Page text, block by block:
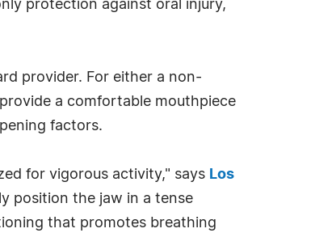
protection against oral injury,
provider. For either a non-
a comfortable mouthpiece
factors.
for vigorous activity," says Los
position the jaw in a tense
that promotes breathing